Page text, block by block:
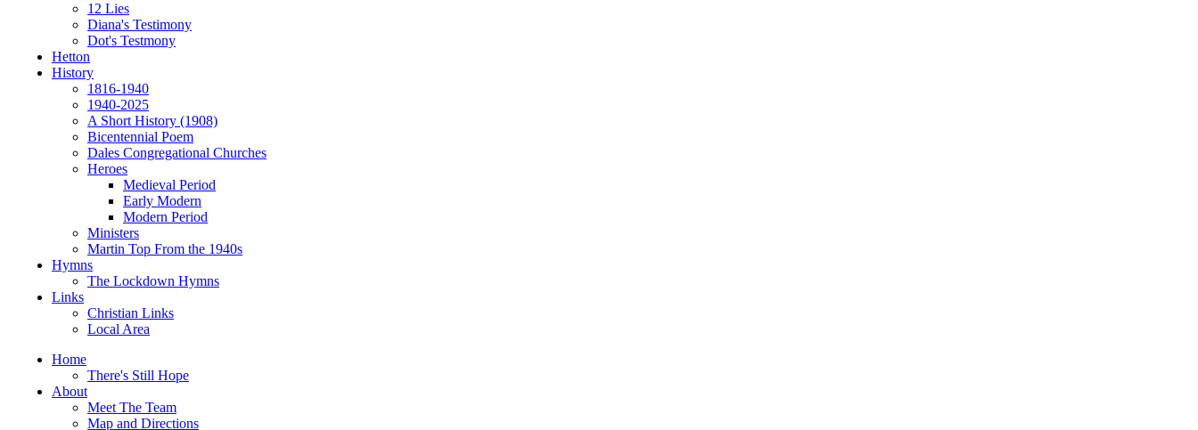
12 Lies
Diana's Testimony
Dot's Testmony
Hetton
History
1816-1940
1940-2025
A Short History (1908)
Bicentennial Poem
Dales Congregational Churches
Heroes
Medieval Period
Early Modern
Modern Period
Ministers
Martin Top From the 1940s
Hymns
The Lockdown Hymns
Links
Christian Links
Local Area
Home
There's Still Hope
About
Meet The Team
Map and Directions